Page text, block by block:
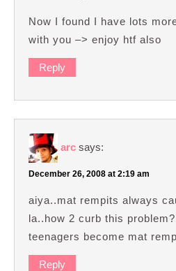
Now I found I have lots
with you –> enjoy htf also
Reply
arc says:
December 26, 2008 at 2:19 am
aiya..mat rempits always
la..how 2 curb this
teenagers become mat
Reply